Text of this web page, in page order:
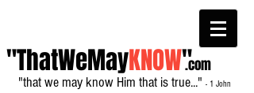
"ThatWeMayKNOW"
"that we may know Him that is true..." - 1 John
.com